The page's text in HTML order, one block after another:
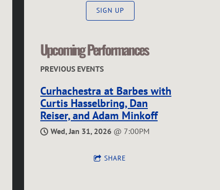
O
R
SIGN UP
Upcoming Performances
PREVIOUS EVENTS
Curhachestra at Barbes with
Curtis Hasselbring, Dan
Reiser, and Adam Minkoff
Wed, Jan 31, 2026 @ 7:00PM
SHARE